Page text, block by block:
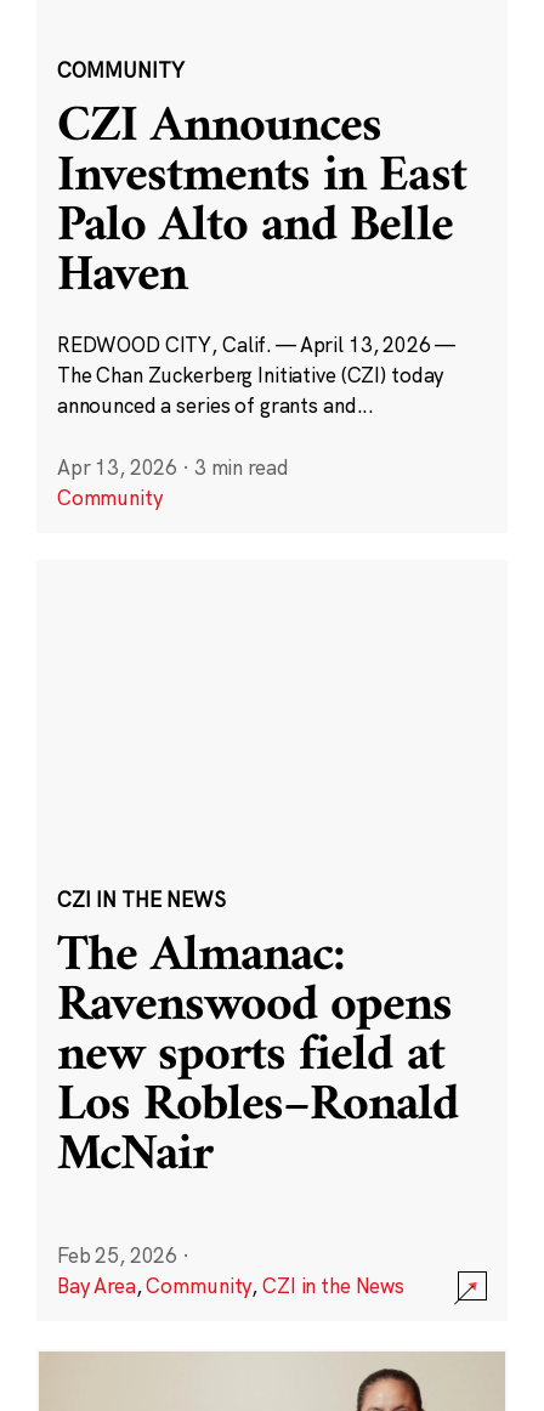
COMMUNITY
CZI Announces
Investments in East
Palo Alto and Belle
Haven
REDWOOD CITY, Calif. — April 13, 2026 —
The Chan Zuckerberg Initiative (CZI) today
announced a series of grants and...
Apr 13, 2026 · 3 min read
Community
CZI IN THE NEWS
The Almanac:
Ravenswood opens
new sports field at
Los Robles–Ronald
McNair
Feb 25, 2026 ·
Bay Area,Community,CZI in the News